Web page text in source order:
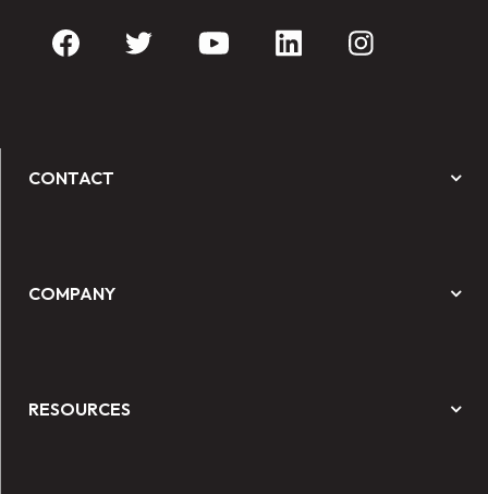
CONTACT
COMPANY
RESOURCES